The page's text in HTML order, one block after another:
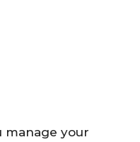
manage your